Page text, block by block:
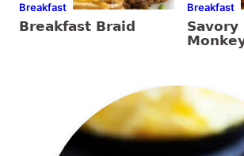
Breakfast
Breakfast Braid
Breakfast
Savory